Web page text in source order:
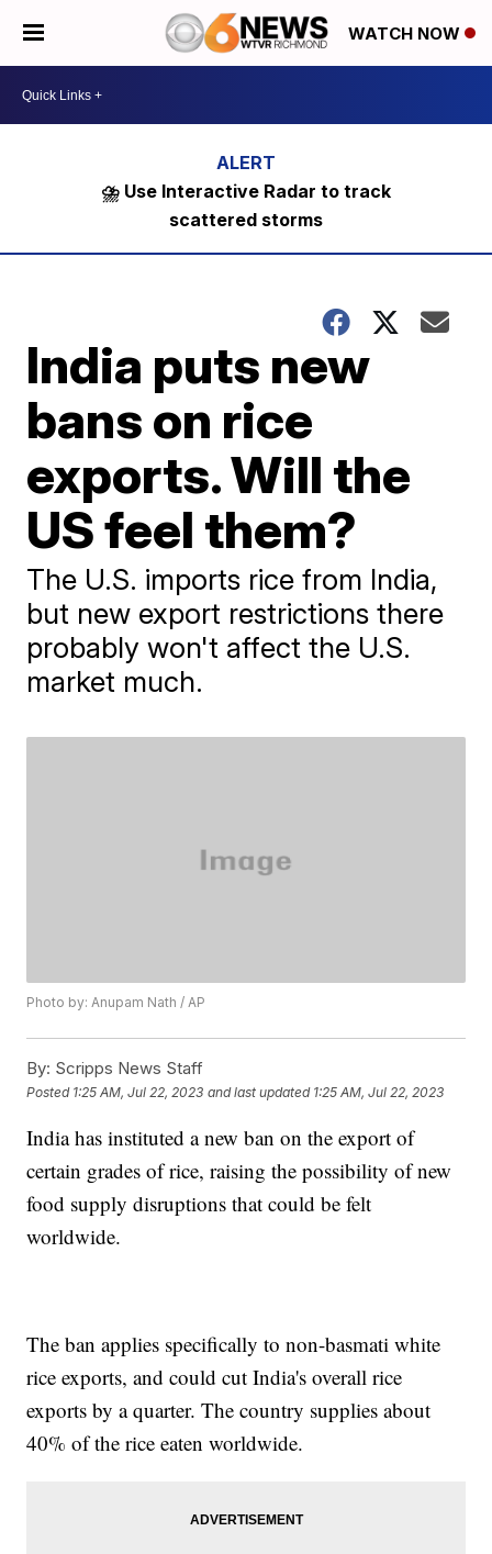
WATCH NOW
⛈️ Use Interactive Radar to track
scattered storms
India puts new
bans on rice
exports. Will the
US feel them?
The U.S. imports rice from India,
but new export restrictions there
probably won't affect the U.S.
market much.
Photo by: Anupam Nath / AP
By: Scripps News Staff
Posted 1:25 AM, Jul 22, 2023 and last updated 1:25 AM, Jul 22, 2023
India has instituted a new ban on the export of
certain grades of rice, raising the possibility of new
food supply disruptions that could be felt
worldwide.
The ban applies specifically to non-basmati white
rice exports, and could cut India's overall rice
exports by a quarter. The country supplies about
40% of the rice eaten worldwide.